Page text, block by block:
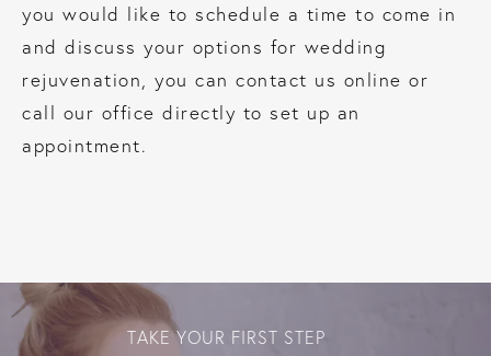
you would like to schedule a time to come in
and discuss your options for wedding
rejuvenation, you can contact us online or
call our office directly to set up an
appointment.
TAKE YOUR FIRST STEP